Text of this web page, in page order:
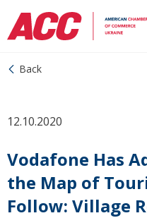
Back
12.10.2020
Vodafone Has
the Map of
Follow: Village